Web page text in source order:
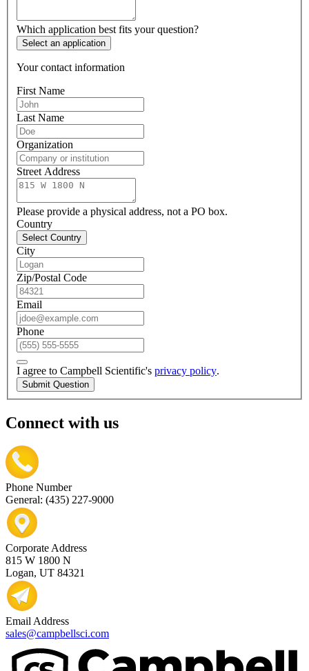
Which application best fits your question?
Select an application
Your contact information
First Name
Last Name
Organization
Street Address
Please provide a physical address, not a PO box.
Country
Select Country
City
Zip/Postal Code
Email
Phone
I agree to Campbell Scientific's privacy policy.
Submit Question
Connect with us
Phone Number
General: (435) 227-9000
Corporate Address
815 W 1800 N
Logan, UT 84321
Email Address
sales@campbellsci.com